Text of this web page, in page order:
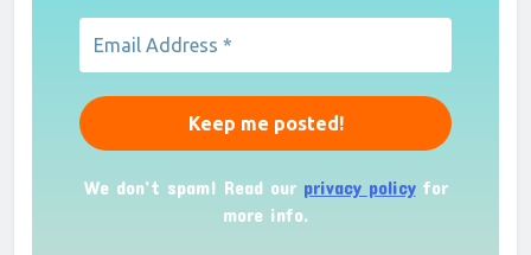
We don’t spam! Read our privacy policyfor
more info.